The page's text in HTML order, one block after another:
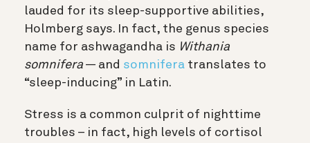
lauded for its sleep-supportive abilities,
Holmberg says. In fact, the genus species
name for ashwagandha is Withania
somnifera — and somnifera translates to
“sleep-inducing” in Latin.
Stress is a common culprit of nighttime
troubles – in fact, high levels of cortisol